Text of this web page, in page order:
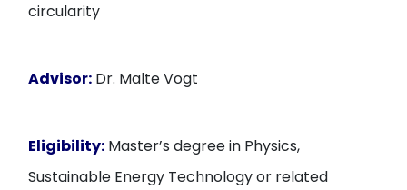
circularity
Advisor: Dr. Malte Vogt
Eligibility: Master’s degree in Physics,
Sustainable Energy Technology or related